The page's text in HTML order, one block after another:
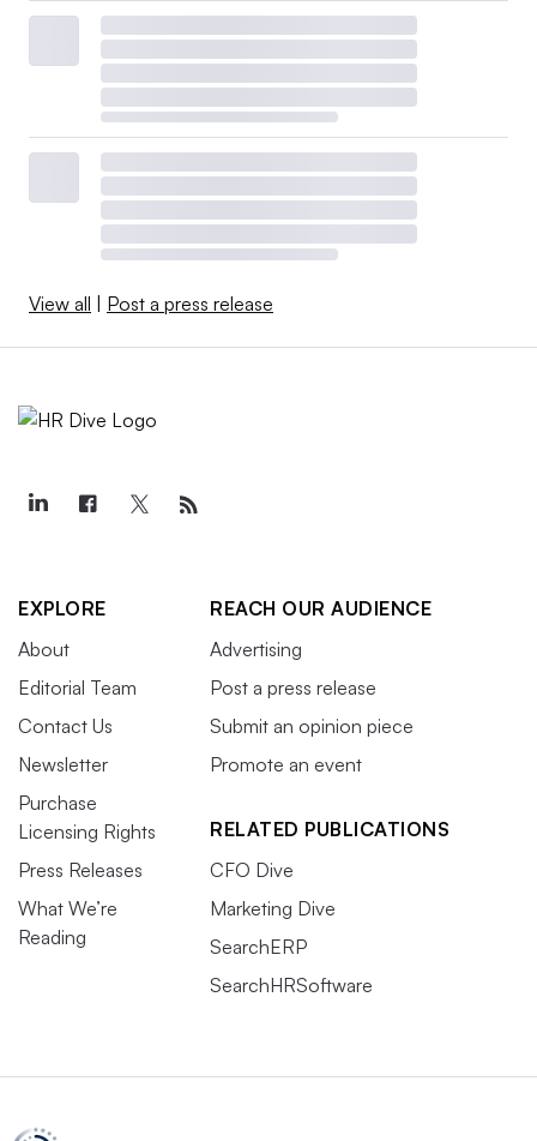
View all | Post a press release
EXPLORE
About
Editorial Team
Contact Us
Newsletter
Purchase
Licensing Rights
Press Releases
What We’re
Reading
REACH OUR AUDIENCE
Advertising
Post a press release
Submit an opinion piece
Promote an event
RELATED PUBLICATIONS
CFO Dive
Marketing Dive
SearchERP
SearchHRSoftware